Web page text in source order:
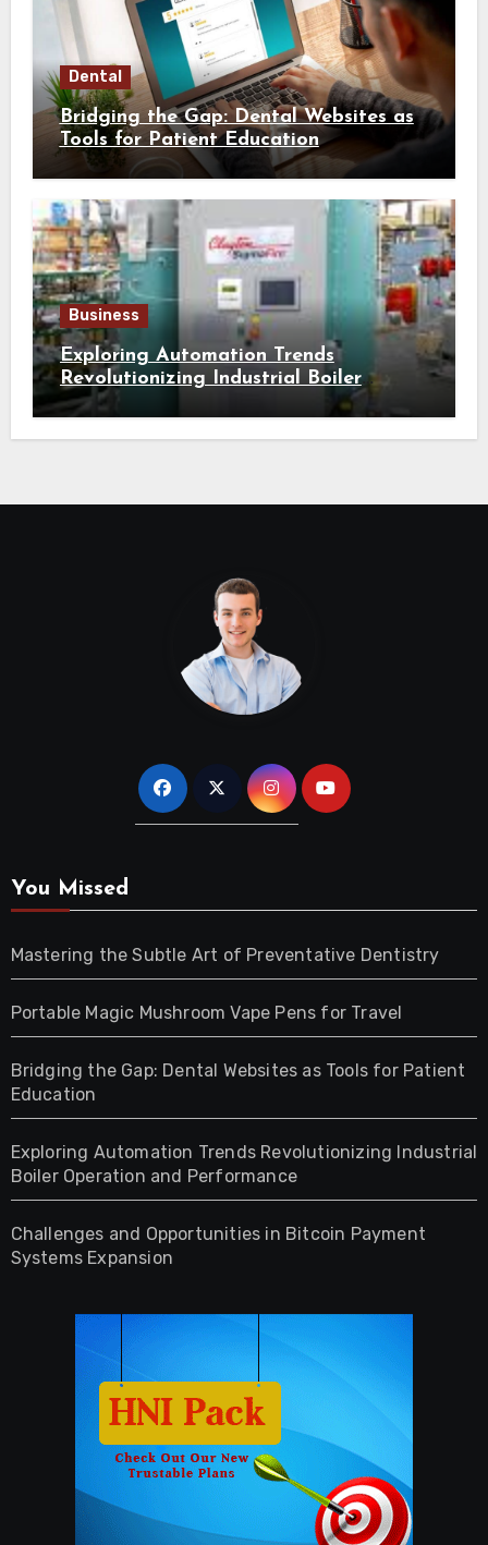
Dental
Bridging the Gap: Dental Websites as
Tools for Patient Education
Business
Exploring Automation Trends
Revolutionizing Industrial Boiler
Operation and Performance
You Missed
Mastering the Subtle Art of Preventative Dentistry
Portable Magic Mushroom Vape Pens for Travel
Bridging the Gap: Dental Websites as Tools for Patient
Education
Exploring Automation Trends Revolutionizing Industrial
Boiler Operation and Performance
Challenges and Opportunities in Bitcoin Payment
Systems Expansion